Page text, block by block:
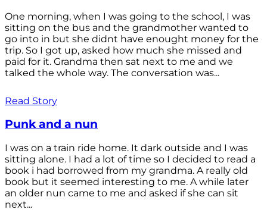
One morning, when I was going to the school, I was
sitting on the bus and the grandmother wanted to
go into in but she didnt have enought money for the
trip. So I got up, asked how much she missed and
paid for it. Grandma then sat next to me and we
talked the whole way. The conversation was...
Read Story
Punk and a nun
I was on a train ride home. It dark outside and I was
sitting alone. I had a lot of time so I decided to read a
book i had borrowed from my grandma. A really old
book but it seemed interesting to me. A while later
an older nun came to me and asked if she can sit
next...